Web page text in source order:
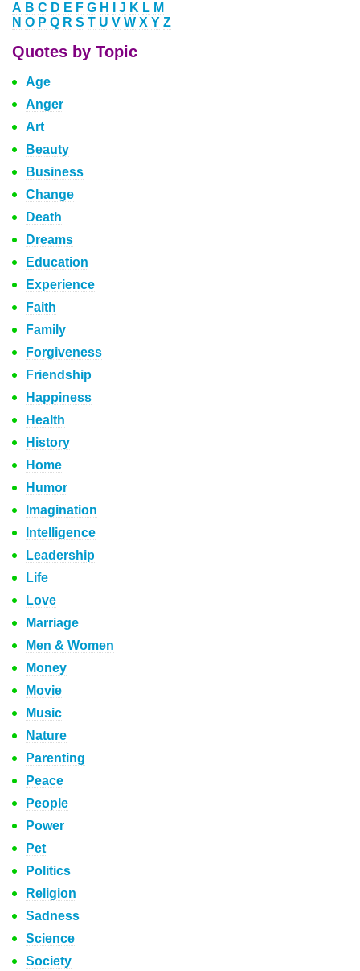
A B C D E F G H J K L M
N O P Q R S T U V W X Y Z
Quotes by Topic
Age
Anger
Art
Beauty
Business
Change
Death
Dreams
Education
Experience
Faith
Family
Forgiveness
Friendship
Happiness
Health
History
Home
Humor
Imagination
Intelligence
Leadership
Life
Love
Marriage
Men & Women
Money
Movie
Music
Nature
Parenting
Peace
People
Power
Pet
Politics
Religion
Sadness
Science
Society